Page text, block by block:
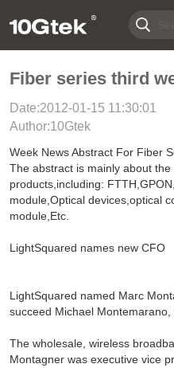
Fiber series third
Date:2012-01-15 11:30:01
Author:10Gtek
Week News Abstract For Fiber
The abstract is mainly about
products,including:
module,Optical devices,optical
module,Etc.
LightSquared names new CFO
LightSquared named Marc
succeed Michael
The wholesale, wireless
Montagner was executive vice